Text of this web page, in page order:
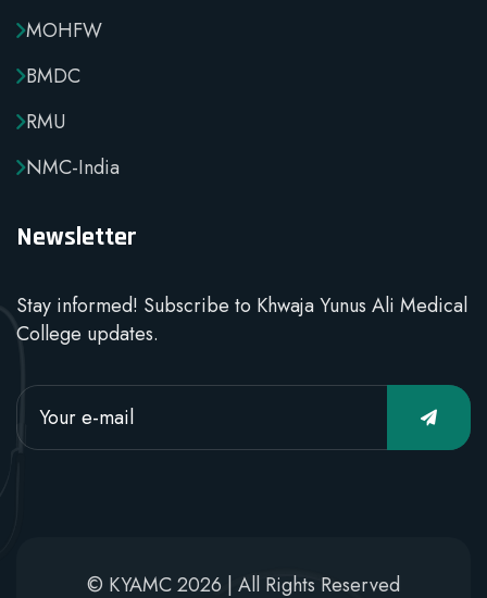
MOHFW
BMDC
RMU
NMC-India
Newsletter
Stay informed! Subscribe to Khwaja Yunus Ali Medical
College updates.
© KYAMC 2026 | All Rights Reserved